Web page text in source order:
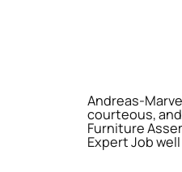
Andreas-
courteous,
Furniture
Expert Job